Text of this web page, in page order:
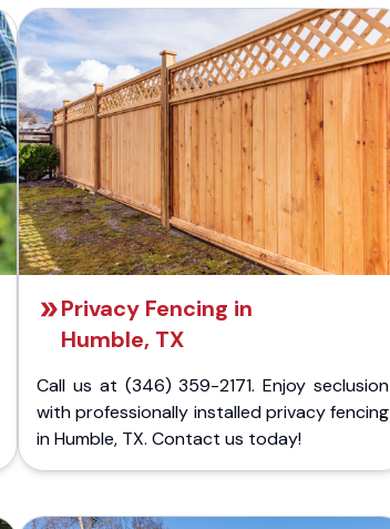
Privacy Fencing in
Humble, TX
Call us at (346) 359-2171. Enjoy seclusion
with professionally installed privacy fencing
in Humble, TX. Contact us today!